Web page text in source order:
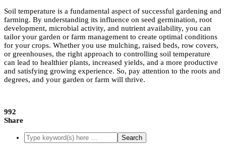
Soil temperature is a fundamental aspect of successful gardening and
farming. By understanding its influence on seed germination, root
development, microbial activity, and nutrient availability, you can
tailor your garden or farm management to create optimal conditions
for your crops. Whether you use mulching, raised beds, row covers,
or greenhouses, the right approach to controlling soil temperature
can lead to healthier plants, increased yields, and a more productive
and satisfying growing experience. So, pay attention to the roots and
degrees, and your garden or farm will thrive.
992
Share